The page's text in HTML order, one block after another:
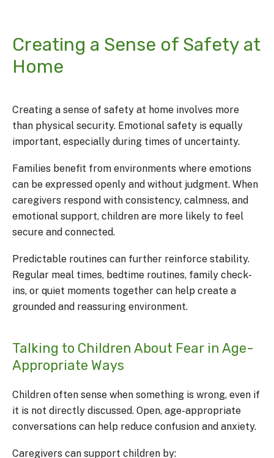
Creating a Sense of Safety at
Home
Creating a sense of safety at home involves more
than physical security. Emotional safety is equally
important, especially during times of uncertainty.
Families benefit from environments where emotions
can be expressed openly and without judgment. When
caregivers respond with consistency, calmness, and
emotional support, children are more likely to feel
secure and connected.
Predictable routines can further reinforce stability.
Regular meal times, bedtime routines, family check-
ins, or quiet moments together can help create a
grounded and reassuring environment.
Talking to Children About Fear in Age-
Appropriate Ways
Children often sense when something is wrong, even if
it is not directly discussed. Open, age-appropriate
conversations can help reduce confusion and anxiety.
Caregivers can support children by: